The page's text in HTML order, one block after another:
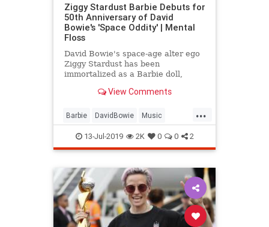
Ziggy Stardust Barbie Debuts for
50th Anniversary of David
Bowie's 'Space Oddity' | Mental
Floss
David Bowie's space-age alter ego
Ziggy Stardust has been
immortalized as a Barbie doll,
platform boots.View Comments
...
Barbie DavidBowie Music
SpaceOddity SpaceOddity50
Toys ZiggyStardust
13-Jul-2019 2K 0 0 2